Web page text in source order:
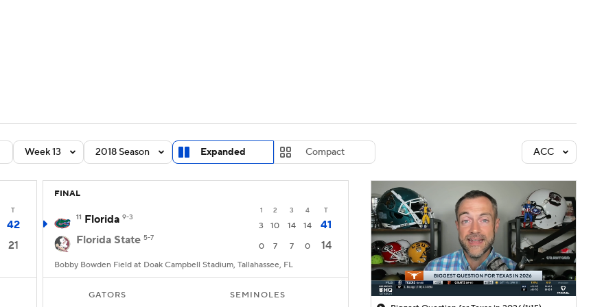
StubHub
Week 13 2018 Season Expanded Compact ACC
T
42
21
FINAL
1 2 3 4 T
11 Florida 9-3
3 10 14 14
41
Florida State 5-7
0 7 7 0 14
Bobby Bowden Field at Doak Campbell Stadium, Tallahassee, FL
GATORS SEMINOLES